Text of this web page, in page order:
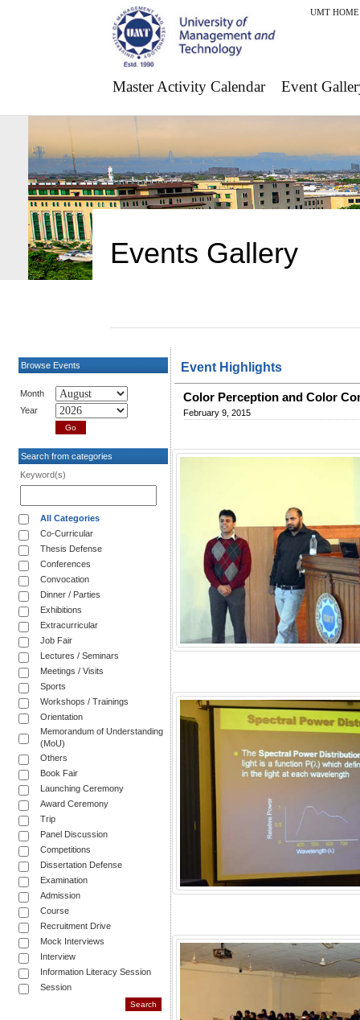
UMT HOME
Master Activity Calendar Event
Events Gallery
Browse Events
Month
Year
Search from categories
Keyword(s)
All Categories
Co-Curricular
Thesis Defense
Conferences
Convocation
Dinner / Parties
Exhibitions
Extracurricular
Job Fair
Lectures / Seminars
Meetings / Visits
Sports
Workshops / Trainings
Orientation
Memorandum of Understanding
(MoU)
Others
Book Fair
Launching Ceremony
Award Ceremony
Trip
Panel Discussion
Competitions
Dissertation Defense
Examination
Admission
Course
Recruitment Drive
Mock Interviews
Interview
Information Literacy Session
Session
Event Highlights
Color Perception and Color
February 9, 2015